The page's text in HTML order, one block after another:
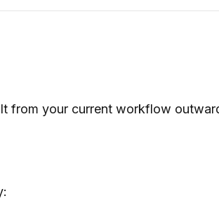
from your current workflow